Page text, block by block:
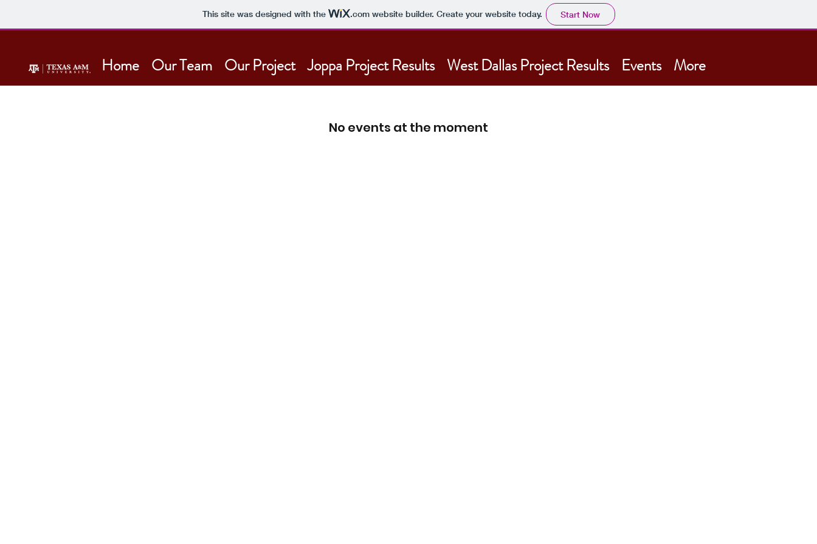
This site was designed with the .comwebsite builder. Create your website today. Start Now
Home Our Team Our Project Joppa Project Results West Dallas Project Results Events More
No events at the moment